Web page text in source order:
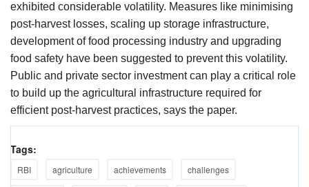
exhibited considerable volatility. Measures like minimising
post-harvest losses, scaling up storage infrastructure,
development of food processing industry and upgrading
food safety have been suggested to prevent this volatility.
Public and private sector investment can play a critical role
to build up the agricultural infrastructure required for
efficient post-harvest practices, says the paper.
Tags:
RBI agriculture achievements challenges